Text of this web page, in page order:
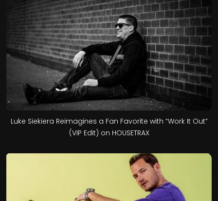
Luke Siekiera Reimagines a Fan Favorite with “Work It Out”
(VIP Edit) on HOUSETRAX